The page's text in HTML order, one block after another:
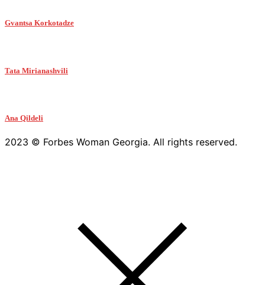
Gvantsa Korkotadze
Tata Mirianashvili
Ana Qildeli
2023 © Forbes Woman Georgia. All rights reserved.